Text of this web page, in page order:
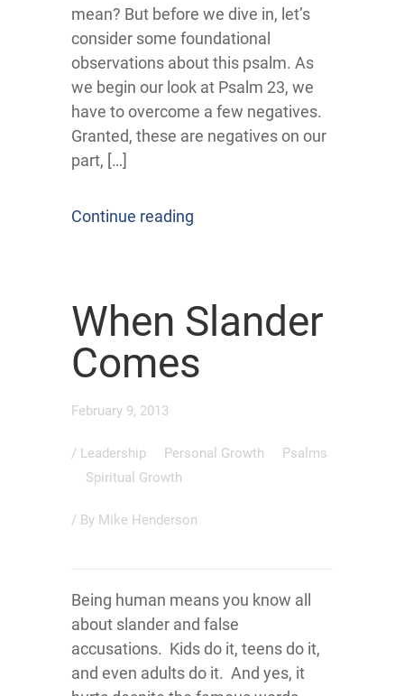
mean? But before we dive in, let’s
consider some foundational
observations about this psalm. As
we begin our look at Psalm 23, we
have to overcome a few negatives.
Granted, these are negatives on our
part, […]
Continue reading
When Slander
Comes
February 9, 2013
/ Leadership Personal Growth
Psalms
Spiritual Growth
/ By Mike Henderson
Being human means you know all
about slander and false
accusations. Kids do it, teens do it,
and even adults do it. And yes, it